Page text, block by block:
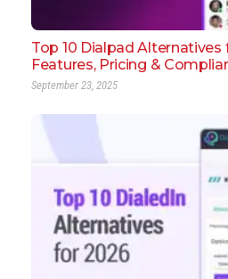
Top 10 Dialpad
Features, Pricing &
September 23, 2025